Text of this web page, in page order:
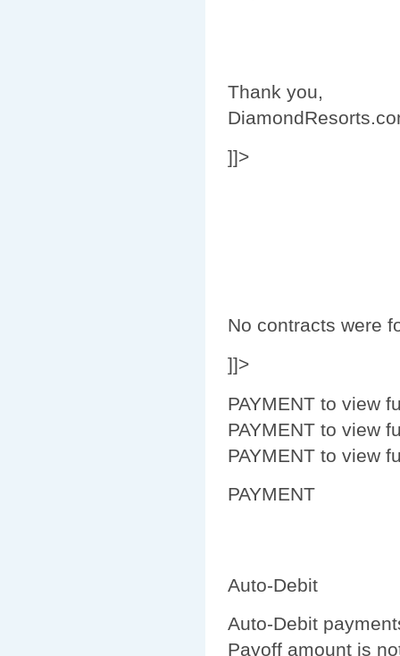
Thank you,
]]>
No contracts were
]]>
PAYMENT to view
PAYMENT to view
PAYMENT to view
PAYMENT
Auto-Debit
Auto-Debit
Payoff amount is